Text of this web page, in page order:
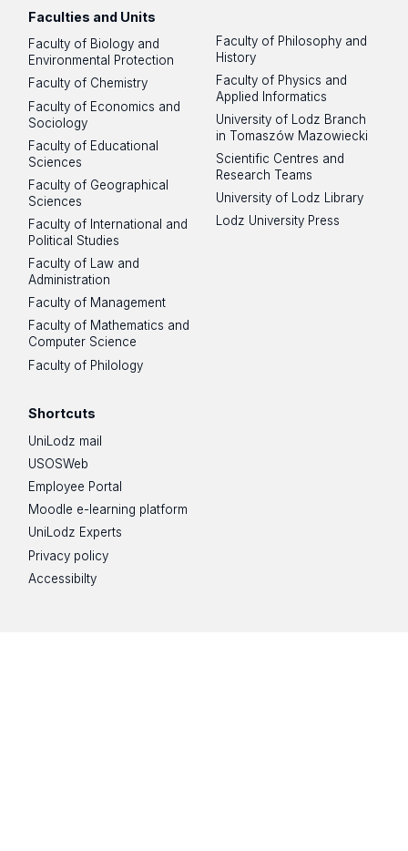
Faculties and Units
Faculty of Biology and
Environmental Protection
Faculty of Chemistry
Faculty of Economics and
Sociology
Faculty of Educational
Sciences
Faculty of Geographical
Sciences
Faculty of International and
Political Studies
Faculty of Law and
Administration
Faculty of Management
Faculty of Mathematics and
Computer Science
Faculty of Philology
Faculty of Philosophy and
History
Faculty of Physics and
Applied Informatics
University of Lodz Branch
in Tomaszów Mazowiecki
Scientific Centres and
Research Teams
University of Lodz Library
Lodz University Press
Shortcuts
UniLodz mail
USOSWeb
Employee Portal
Moodle e-learning platform
UniLodz Experts
Privacy policy
Accessibilty